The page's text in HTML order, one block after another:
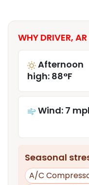
WHY DRIVER,
Afternoon
high: 88°F
Wind: 7
Seasonal
A/C